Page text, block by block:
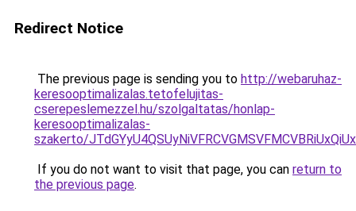
Redirect Notice
The previous page is sending you to http://webaruhaz-
keresooptimalizalas.tetofelujitas-
cserepeslemezzel.hu/szolgaltatas/honlap-
keresooptimalizalas-
szakerto/
If you do not want to visit that page, you can return to
the previous page.